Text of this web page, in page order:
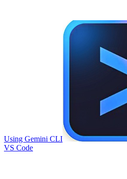
Using Gemini CLI
VS Code